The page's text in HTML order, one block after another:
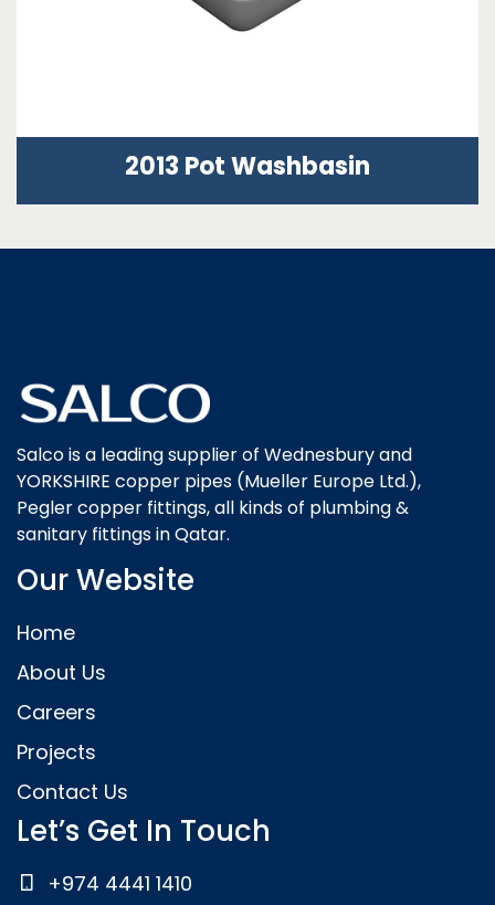
2013 Pot Washbasin
Salco is a leading supplier of Wednesbury and
YORKSHIRE copper pipes (Mueller Europe Ltd.),
Pegler copper fittings, all kinds of plumbing &
sanitary fittings in Qatar.
Our Website
Home
About Us
Careers
Projects
Contact Us
Let’s Get In Touch
+974 4441 1410